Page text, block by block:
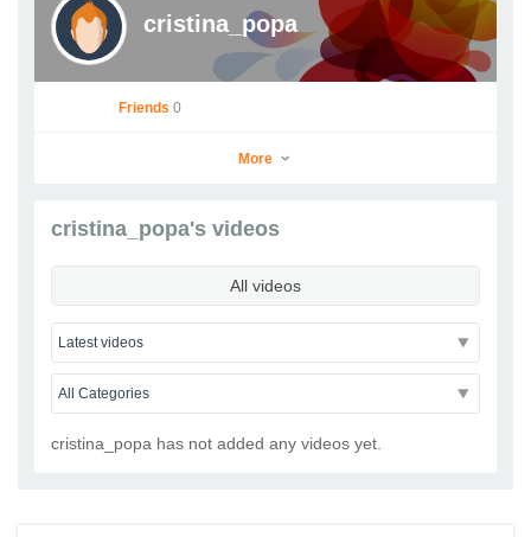
cristina_popa
cristina_popa
Go to Profile
Friends 0
More
cristina_popa's videos
All videos
cristina_popa has not added any videos yet.